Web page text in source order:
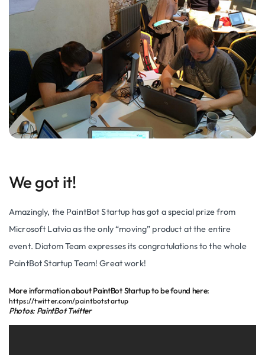
We got it!
Amazingly, the PaintBot Startup has got a special prize from
Microsoft Latvia as the only “moving” product at the entire
event. Diatom Team expresses its congratulations to the whole
PaintBot Startup Team! Great work!
More information about PaintBot Startup to be found here:
https://twitter.com/paintbotstartup
Photos: PaintBot Twitter